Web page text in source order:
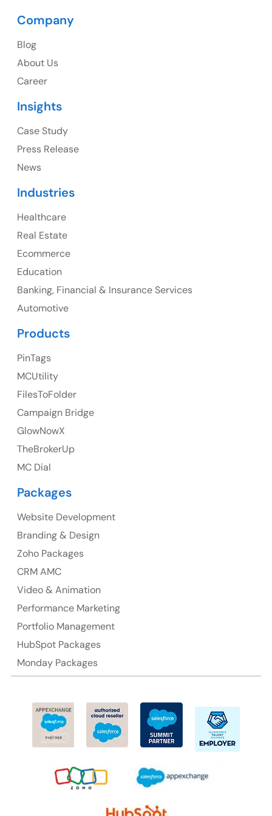
1325 Fourth Avenue, Suite 940 Seattle, WA 98101,
107 – 9978 151 ST SURREY, BC CA V3R8C9
23 Orchard End Avenue, Amersham, England, HP7
Suite 106, 377 Kent Street Seabridge House Sydney
NSW 2000, Australia
Ph: +61-2-8006-1994
Company
Blog
About Us
Career
Insights
Case Study
Press Release
News
Industries
Healthcare
Real Estate
Ecommerce
Education
Banking, Financial & Insurance Services
Automotive
Products
PinTags
MCUtility
FilesToFolder
Campaign Bridge
GlowNowX
TheBrokerUp
MC Dial
Packages
Website Development
Branding & Design
Zoho Packages
CRM AMC
Video & Animation
Performance Marketing
Portfolio Management
HubSpot Packages
Monday Packages